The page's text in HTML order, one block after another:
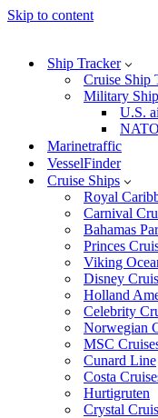
Skip to content
Ship Tracker
Cruise Ship
Military
U.S.
Marinetraffic
VesselFinder
Cruise Ships
Royal
Carnival
Bahamas
Princes
Viking
Disney
Holland
Celebrity
Norwegian
MSC
Cunard Line
Costa
Hurtigruten
Crystal